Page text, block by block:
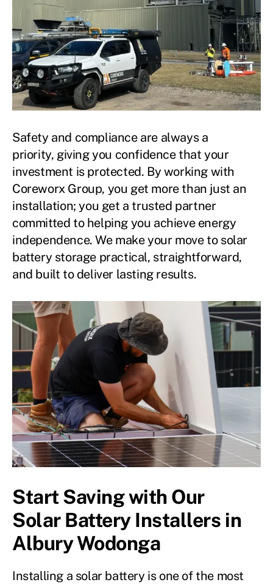
Safety and compliance are always a
priority, giving you confidence that your
investment is protected. By working with
Coreworx Group, you get more than just an
installation; you get a trusted partner
committed to helping you achieve energy
independence. We make your move to solar
battery storage practical, straightforward,
and built to deliver lasting results.
Start Saving with Our
Solar Battery Installers in
Albury Wodonga
Installing a solar battery is one of the most